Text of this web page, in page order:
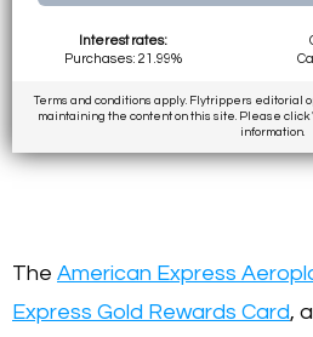
Interest rates:
Purchases: 21.99%
Terms and conditions apply. Flytrippers editorial
maintaining the content on this site. Please click
information.
The American Express
Express Gold Rewards Card,